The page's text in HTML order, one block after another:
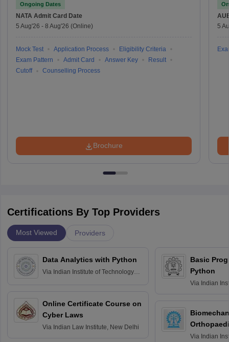
Ongoing Dates
NATA Admit Card Date
5 Aug'26 - 8 Aug'26 (Online)
Mock Test Application Process
Eligibility Criteria
Exam Pattern
Admit Card Answer Key
Result
Cutoff
Counselling Process
Brochure
5
Certifications By Top Providers
Most Viewed Providers
Data Analytics with Python
Via Indian Institute of Technology
Online Certificate Course on
Cyber Laws
Via Indian Law Institute, New Delhi
Basic
Python
Via Indian
Via Indian